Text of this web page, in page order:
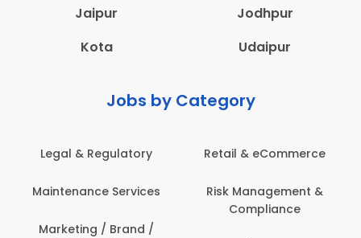
Jaipur
Jodhpur
Kota
Udaipur
Jobs by Category
Retail & eCommerce
Risk Management &
Administration
Architecture,
Construction & Site